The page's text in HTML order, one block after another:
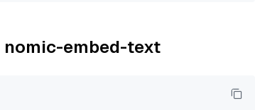
nomic-embed-text